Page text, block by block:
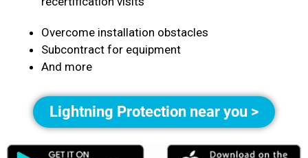
Overcome installation obstacles
Subcontract for equipment
And more
Lightning Protection near you >